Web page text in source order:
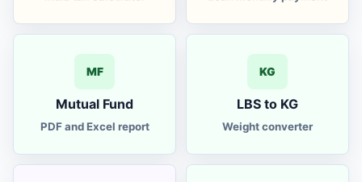
MF
Mutual Fund
PDF and Excel report
KG
LBS to KG
Weight converter